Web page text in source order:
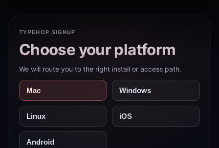
TYPEHOP SIGNUP
Choose your platform
We will route you to the right install or access path.
Mac Windows
Linux iOS
Android